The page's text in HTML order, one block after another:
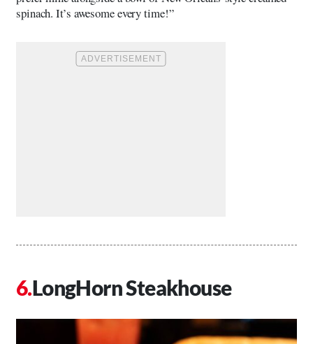
spinach. It’s awesome every time!”
LongHorn Steakhouse